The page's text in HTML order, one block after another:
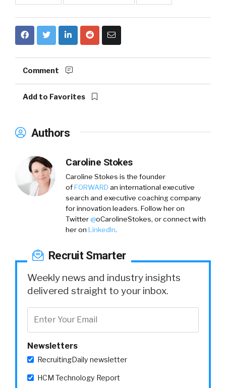
Comment
Add to Favorites
Authors
Caroline Stokes
Caroline Stokes is the founder
ofFORWARD an international executive
search and executive coaching company
for innovation leaders. Follow her on
Twitter@oCarolineStokes, or connect with
her on LinkedIn.
Recruit Smarter
Weekly news and industry insights
delivered straight to your inbox.
Newsletters
RecruitingDaily newsletter
HCM Technology Report